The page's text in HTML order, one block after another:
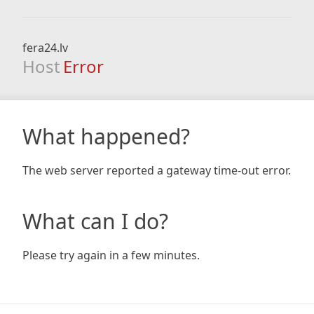
fera24.lv
Host Error
What happened?
The web server reported a gateway time-out error.
What can I do?
Please try again in a few minutes.